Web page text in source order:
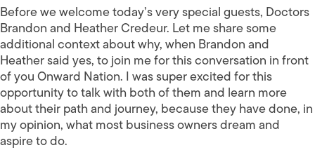
Before we welcome today’s very special guests, Doctors
Brandon and Heather Credeur. Let me share some
additional context about why, when Brandon and
Heather said yes, to join me for this conversation in front
of you Onward Nation. I was super excited for this
opportunity to talk with both of them and learn more
about their path and journey, because they have done, in
my opinion, what most business owners dream and
aspire to do.